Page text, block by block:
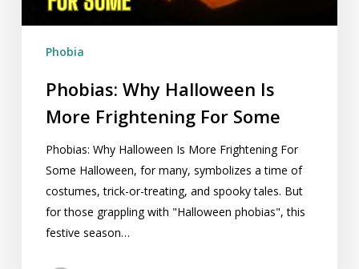
Phobia
Phobias: Why Halloween Is
More Frightening For Some
Phobias: Why Halloween Is More Frightening For
Some Halloween, for many, symbolizes a time of
costumes, trick-or-treating, and spooky tales. But
for those grappling with "Halloween phobias", this
festive season…